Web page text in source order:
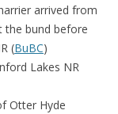
arrived from
the bund before
(BuBC)
Lakes NR
Otter Hyde